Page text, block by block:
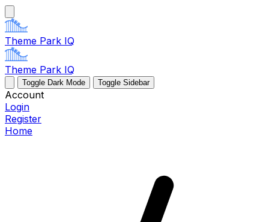
Theme Park IQ
Theme Park IQ
Toggle Dark Mode Toggle Sidebar
Account
Login
Register
Home